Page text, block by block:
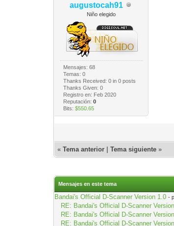
augustocah91
Niño elegido
Mensajes: 68
Temas: 0
Thanks Received: 0in 0 posts
Thanks Given: 0
Registro en: Feb 2020
Reputación: 0
Bits: $550.65
«Tema anterior |Tema siguiente »
Mensajes en este tema
Bandai's Official D-Scanner Version 1.0 -
RE: Bandai's Official D-Scanner
RE: Bandai's Official D-Scanner
RE: Bandai's Official D-Scanner